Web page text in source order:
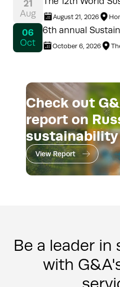
21
Aug August 21, 2026
06
Oct
6th annual
October 6, 2026
Check out
report on
View Report
Be a leader in
with